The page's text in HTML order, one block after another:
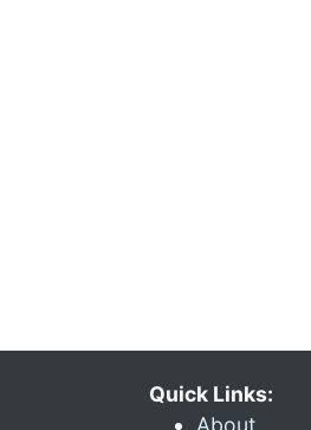
Quick Links:
About